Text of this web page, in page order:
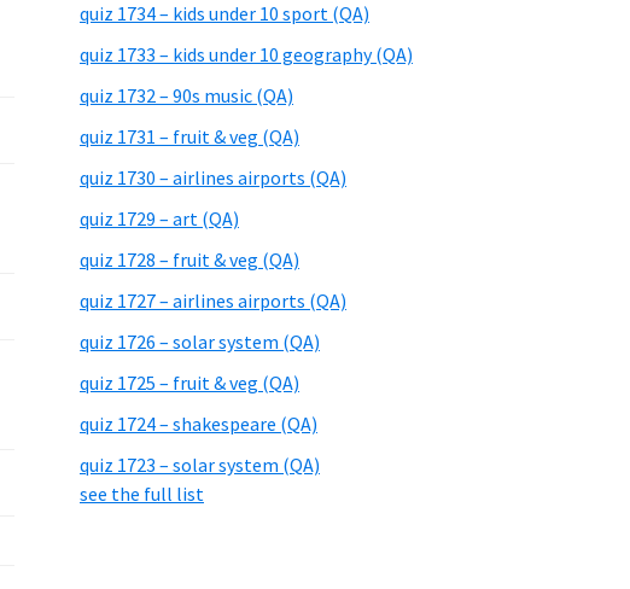
quiz 1734 – kids under 10 sport (QA)
quiz 1733 – kids under 10 geography (QA)
quiz 1732 – 90s music (QA)
quiz 1731 – fruit & veg (QA)
quiz 1730 – airlines airports (QA)
quiz 1729 – art (QA)
quiz 1728 – fruit & veg (QA)
quiz 1727 – airlines airports (QA)
quiz 1726 – solar system (QA)
quiz 1725 – fruit & veg (QA)
quiz 1724 – shakespeare (QA)
quiz 1723 – solar system (QA)
see the full list